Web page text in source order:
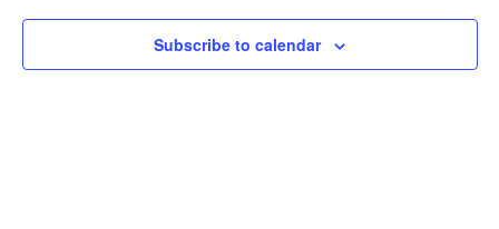
Subscribe to calendar